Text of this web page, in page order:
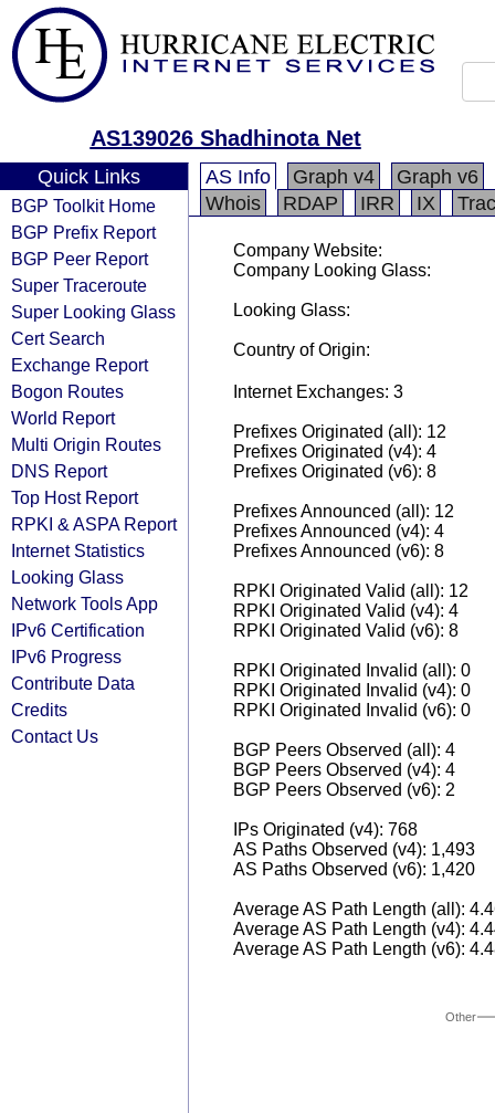
AS139026 Shadhinota Net
Quick Links
BGP Toolkit Home
BGP Prefix Report
BGP Peer Report
Super Traceroute
Super Looking Glass
Cert Search
Exchange Report
Bogon Routes
World Report
Multi Origin Routes
DNS Report
Top Host Report
RPKI & ASPA Report
Internet Statistics
Looking Glass
Network Tools App
IPv6 Certification
IPv6 Progress
Contribute Data
Credits
Contact Us
AS Info Graph v4
Graph v6
Whois
RDAP IRR IX
Company Website:
Company Looking Glass:
Looking Glass:
Country of Origin:
Internet Exchanges: 3
Prefixes Originated (all): 12
Prefixes Originated (v4): 4
Prefixes Originated (v6): 8
Prefixes Announced (all): 12
Prefixes Announced (v4): 4
Prefixes Announced (v6): 8
RPKI Originated Valid (all): 12
RPKI Originated Valid (v4): 4
RPKI Originated Valid (v6): 8
RPKI Originated Invalid (all): 0
RPKI Originated Invalid (v4): 0
RPKI Originated Invalid (v6): 0
BGP Peers Observed (all): 4
BGP Peers Observed (v4): 4
BGP Peers Observed (v6): 2
IPs Originated (v4): 768
AS Paths Observed (v4): 1,493
AS Paths Observed (v6): 1,420
Average AS Path Length (all):
Average AS Path Length (v4):
Average AS Path Length (v6):
Other